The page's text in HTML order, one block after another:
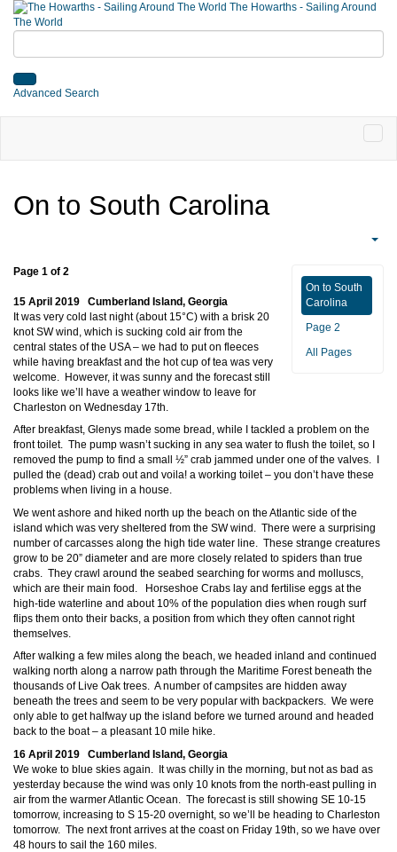
The Howarths - Sailing Around
The World
Advanced Search
On to South Carolina
On to South
Carolina
Page 2
All Pages
Page 1 of 2
15 April 2019 Cumberland Island, Georgia
It was very cold last night (about 15°C) with a brisk 20
knot SW wind, which is sucking cold air from the
central states of the USA – we had to put on fleeces
while having breakfast and the hot cup of tea was very
welcome. However, it was sunny and the forecast still
looks like we’ll have a weather window to leave for
Charleston on Wednesday 17th.
After breakfast, Glenys made some bread, while I tackled a problem on the
front toilet. The pump wasn’t sucking in any sea water to flush the toilet, so I
removed the pump to find a small ½” crab jammed under one of the valves. I
pulled the (dead) crab out and voila! a working toilet – you don’t have these
problems when living in a house.
We went ashore and hiked north up the beach on the Atlantic side of the
island which was very sheltered from the SW wind. There were a surprising
number ofcarcasses along the high tide water line. These strange creatures
grow to be 20” diameter and are more closely related to spiders than true
crabs. They crawl around the seabed searching for worms and molluscs,
which are their main food. Horseshoe Crabs lay and fertilise eggs at the
high-tide waterline and about 10% of the population dies when rough surf
flips them onto their backs, a position from which they often cannot right
themselves.
After walking a few miles along the beach, we headed inland and continued
walking north along a narrow path through the Maritime Forest beneath the
thousands of Live Oak trees. A number of campsites are hidden away
beneath the trees and seem to be very popular with backpackers. We were
only able to get halfway up the island before we turned around and headed
back to the boat – a pleasant 10 mile hike.
16 April 2019 Cumberland Island, Georgia
We woke to blue skies again. It was chilly in the morning, but not as bad as
yesterday because the wind was only 10 knots from the north-east pulling in
air from the warmer Atlantic Ocean. The forecast is still showing SE 10-15
tomorrow, increasing to S 15-20 overnight, so we’ll be heading to Charleston
tomorrow. The next front arrives at the coast on Friday 19th, so we have over
48 hours to sail the 160 miles.